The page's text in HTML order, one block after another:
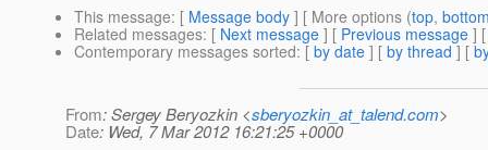
This message: [ Message body ] [ More options (top,
Related messages: [ Next message ] [ Previous message ]
Contemporary messages sorted: [ by date ] [ by thread ] [
From: Sergey Beryozkin <sberyozkin_at_talend.com>
Date: Wed, 7 Mar 2012 16:21:25 +0000